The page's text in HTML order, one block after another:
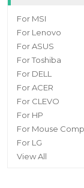
For MSI
For Lenovo
For ASUS
For Toshiba
For DELL
For ACER
For CLEVO
For HP
For Mouse
For LG
View All